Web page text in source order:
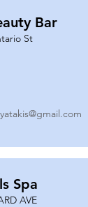
Bar
St
Spa
AVE